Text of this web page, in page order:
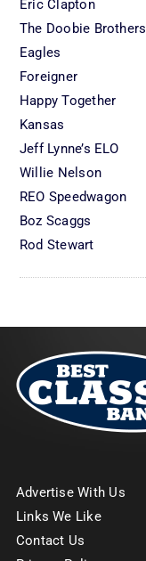
Eric Clapton
The Doobie Brothers
Eagles
Foreigner
Happy Together
Kansas
Jeff Lynne’s ELO
Willie Nelson
REO Speedwagon
Boz Scaggs
Rod Stewart
Advertise With Us
Links We Like
Contact Us